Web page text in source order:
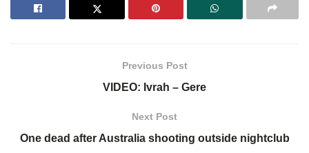
Previous Post
VIDEO: Ivrah – Gere
Next Post
One dead after Australia shooting outside nightclub